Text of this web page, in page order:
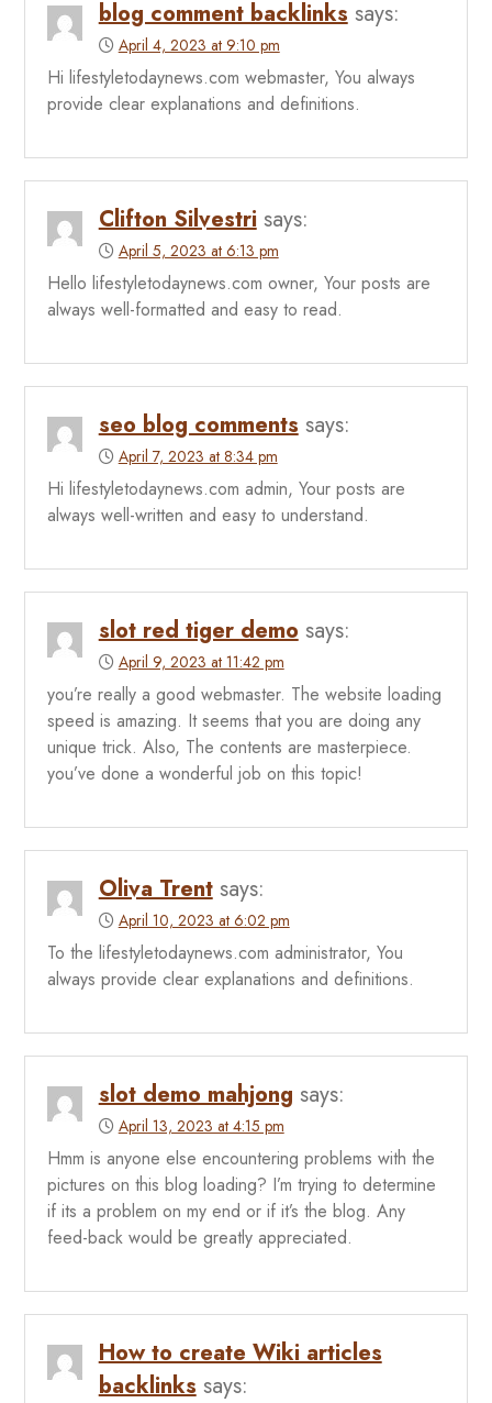
blog comment backlinks says:
April 4, 2023 at 9:10 pm
Hi lifestyletodaynews.com webmaster, You always
provide clear explanations and definitions.
Clifton Silvestri says:
April 5, 2023 at 6:13 pm
Hello lifestyletodaynews.com owner, Your posts are
always well-formatted and easy to read.
seo blog comments says:
April 7, 2023 at 8:34 pm
Hi lifestyletodaynews.com admin, Your posts are
always well-written and easy to understand.
slot red tiger demo says:
April 9, 2023 at 11:42 pm
you’re really a good webmaster. The website loading
speed is amazing. It seems that you are doing any
unique trick. Also, The contents are masterpiece.
you’ve done a wonderful job on this topic!
Oliva Trent says:
April 10, 2023 at 6:02 pm
To the lifestyletodaynews.com administrator, You
always provide clear explanations and definitions.
slot demo mahjong says:
April 13, 2023 at 4:15 pm
Hmm is anyone else encountering problems with the
pictures on this blog loading? I’m trying to determine
if its a problem on my end or if it’s the blog. Any
feed-back would be greatly appreciated.
How to create Wiki articles
backlinks says: